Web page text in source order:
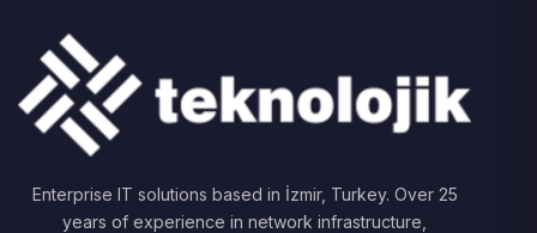
Enterprise IT solutions based in İzmir, Turkey. Over 25
years of experience in network infrastructure,